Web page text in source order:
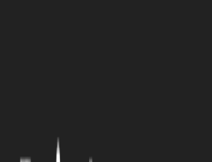
Photo Booth